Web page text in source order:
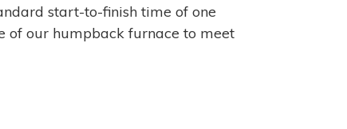
start-to-finish time of one
of our humpback furnace to meet